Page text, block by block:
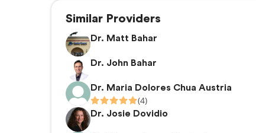
Similar Providers
Dr. Matt Bahar
Dr. John Bahar
Dr. Maria Dolores Chua Austria
(4)
Dr. Josie Dovidio